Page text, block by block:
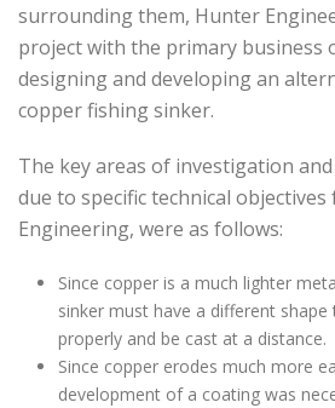
surrounding them, Hunter
project with the primary business
designing and developing an
copper fishing sinker.
The key areas of investigation
due to specific technical
Engineering, were as follows:
Since copper is a much lighter
sinker must have a different
properly and be cast at a distance.
Since copper erodes much more
development of a coating was